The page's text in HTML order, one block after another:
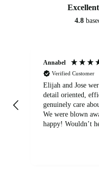
Excellent
4.8
Annabel
Verified Customer
Elijah and Jose
detail oriented,
genuinely care
We were blown
happy! Wouldn’t